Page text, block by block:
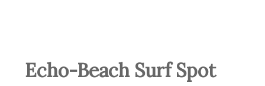
Echo-Beach Surf Spot